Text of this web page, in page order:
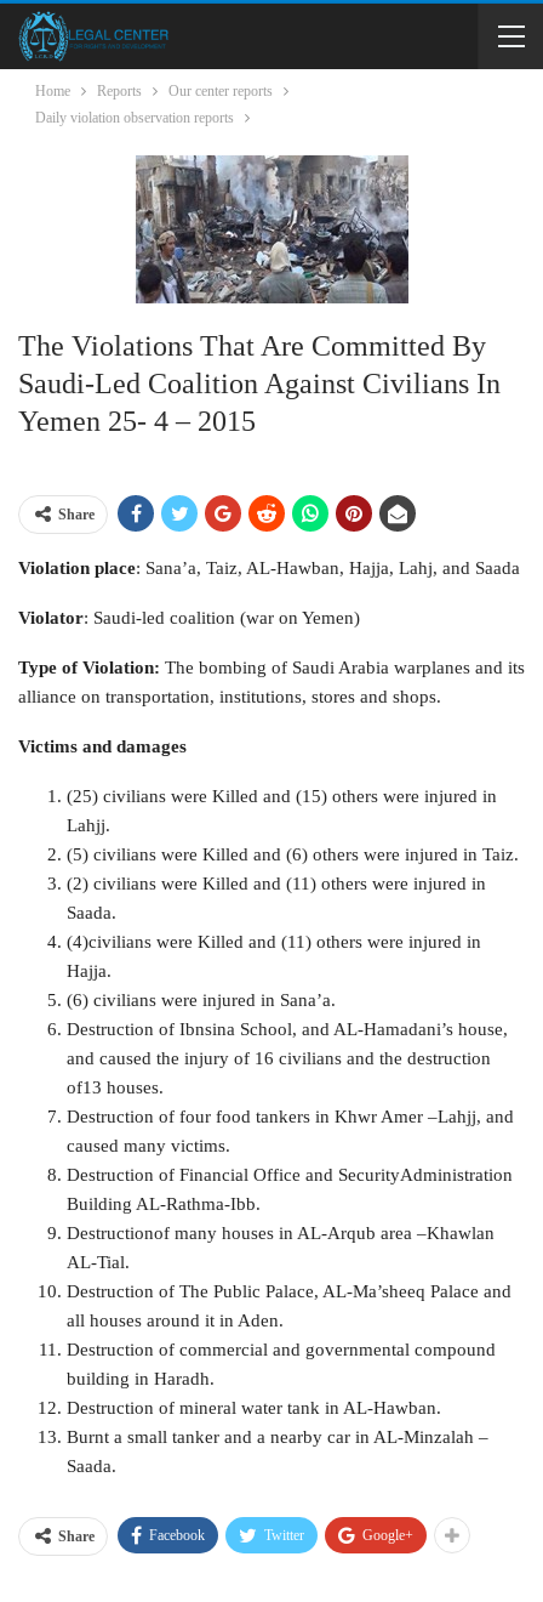
Home Reports
Our center reports
Daily violation observation reports
The Violations That Are Committed By
Saudi-Led Coalition Against Civilians In
Yemen 25- 4 – 2015
Share
Violation place: Sana’a, Taiz, AL-Hawban, Hajja, Lahj, and Saada
Violator: Saudi-led coalition (war on Yemen)
Type of Violation: The bombing of Saudi Arabia warplanes and its
alliance on transportation, institutions, stores and shops.
Victims and damages
(25) civilians were Killed and (15) others were injured in
Lahjj.
(5) civilians were Killed and (6) others were injured in Taiz.
(2) civilians were Killed and (11) others were injured in
Saada.
(4)civilians were Killed and (11) others were injured in
Hajja.
(6) civilians were injured in Sana’a.
Destruction of Ibnsina School, and AL-Hamadani’s house,
and caused the injury of 16 civilians and the destruction
of13 houses.
Destruction of four food tankers in Khwr Amer –Lahjj, and
caused many victims.
Destruction of Financial Office and SecurityAdministration
Building AL-Rathma-Ibb.
Destructionof many houses in AL-Arqub area –Khawlan
AL-Tial.
Destruction of The Public Palace, AL-Ma’sheeq Palace and
all houses around it in Aden.
Destruction of commercial and governmental compound
building in Haradh.
Destruction of mineral water tank in AL-Hawban.
Burnt a small tanker and a nearby car in AL-Minzalah –
Saada.
Share Facebook Twitter Google+